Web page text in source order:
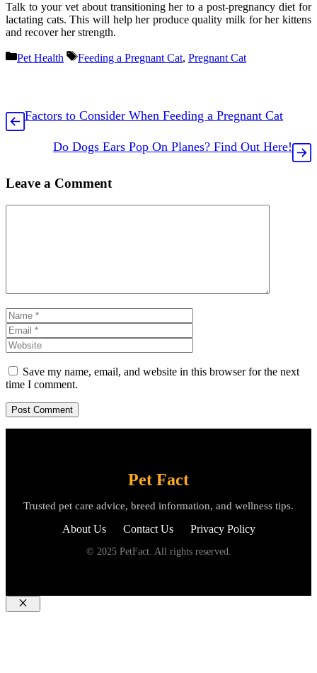
Talk to your vet about transitioning her to a post-pregnancy diet for
lactating cats. This will help her produce quality milk for her kittens
and recover her strength.
Categories
Pet Health Tags
Feeding a Pregnant Cat, Pregnant Cat
Factors to Consider When Feeding a Pregnant Cat
Do Dogs Ears Pop On Planes? Find Out Here!
Leave a Comment
Name
Save my name, email, and website in this browser for the next
time I comment.
Pet Fact
Trusted pet care advice, breed information, and wellness tips.
About Us Contact Us Privacy Policy
© 2025 PetFact. All rights reserved.
Close